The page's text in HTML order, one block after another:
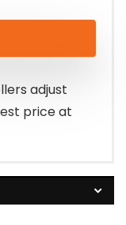
adjust
price at